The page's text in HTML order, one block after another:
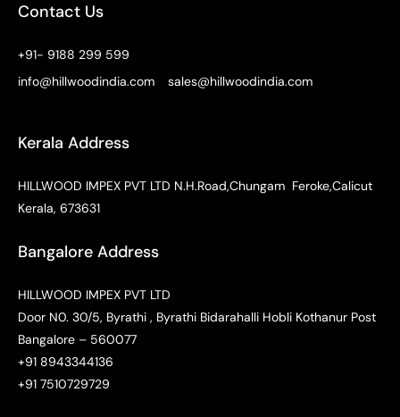
Contact Us
+91- 9188 299 599
info@hillwoodindia.com
sales@hillwoodindia.com
Kerala Address
HILLWOOD IMPEX PVT LTD N.H.Road,Chungam Feroke,Calicut
Kerala, 673631
Bangalore Address
HILLWOOD IMPEX PVT LTD
Door N0. 30/5, Byrathi , Byrathi Bidarahalli Hobli Kothanur Post
Bangalore – 560077
+91 8943344136
+91 7510729729